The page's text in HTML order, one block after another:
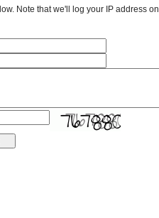
Note that we'll log your IP address